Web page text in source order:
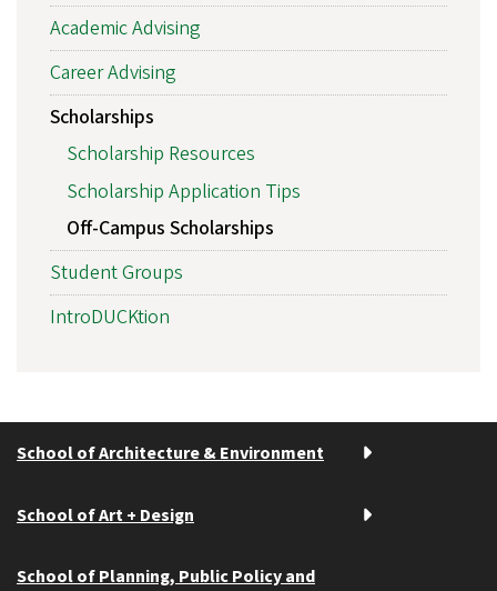
Academic Advising
Career Advising
Scholarships
Scholarship Resources
Scholarship Application Tips
Off-Campus Scholarships
Student Groups
IntroDUCKtion
School of Architecture & Environment
School of Art + Design
School of Planning, Public Policy and